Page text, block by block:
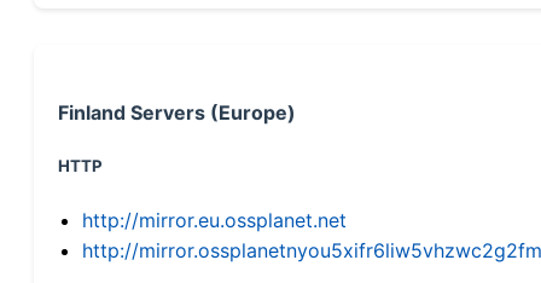
Finland Servers (Europe)
HTTP
http://mirror.eu.ossplanet.net
http://